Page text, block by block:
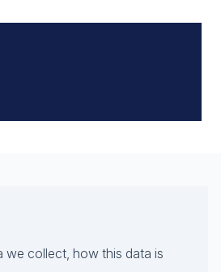
we collect, how this data is